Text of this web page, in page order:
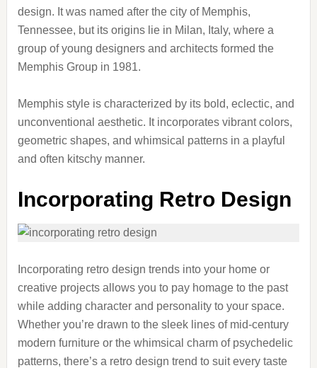
design. It was named after the city of Memphis,
Tennessee, but its origins lie in Milan, Italy, where a
group of young designers and architects formed the
Memphis Group in 1981.
Memphis style is characterized by its bold, eclectic, and
unconventional aesthetic. It incorporates vibrant colors,
geometric shapes, and whimsical patterns in a playful
and often kitschy manner.
Incorporating Retro Design
Incorporating retro design trends into your home or
creative projects allows you to pay homage to the past
while adding character and personality to your space.
Whether you’re drawn to the sleek lines of mid-century
modern furniture or the whimsical charm of psychedelic
patterns, there’s a retro design trend to suit every taste